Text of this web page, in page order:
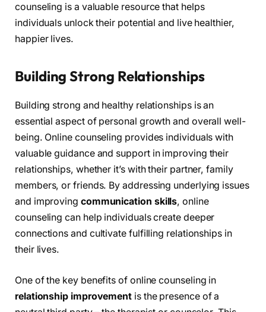
counseling is a valuable resource that helps
individuals unlock their potential and live healthier,
happier lives.
Building Strong Relationships
Building strong and healthy relationships is an
essential aspect of personal growth and overall well-
being. Online counseling provides individuals with
valuable guidance and support in improving their
relationships, whether it’s with their partner, family
members, or friends. By addressing underlying issues
and improving communication skills, online
counseling can help individuals create deeper
connections and cultivate fulfilling relationships in
their lives.
One of the key benefits of online counseling in
relationship improvement is the presence of a